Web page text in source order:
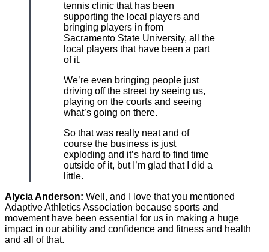
tennis clinic that has been
supporting the local players and
bringing players in from
Sacramento State University, all the
local players that have been a part
of it.
We’re even bringing people just
driving off the street by seeing us,
playing on the courts and seeing
what’s going on there.
So that was really neat and of
course the business is just
exploding and it’s hard to find time
outside of it, but I’m glad that I did a
little.
Alycia Anderson: Well, and I love that you mentioned
Adaptive Athletics Association because sports and
movement have been essential for us in making a huge
impact in our ability and confidence and fitness and health
and all of that.